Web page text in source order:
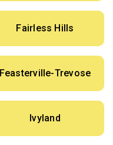
Fairless Hills
Feasterville-Trevose
Ivyland